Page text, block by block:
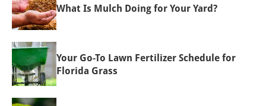
What Is Mulch Doing for Your Yard?
Your Go-To Lawn Fertilizer Schedule for
Florida Grass